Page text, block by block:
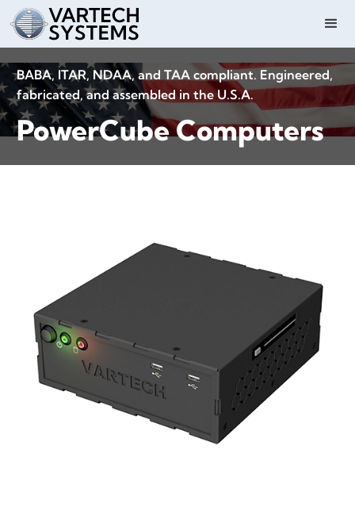
BABA, ITAR, NDAA, and TAA compliant. Engineered,
fabricated, and assembled in the U.S.A.
PowerCube Computers